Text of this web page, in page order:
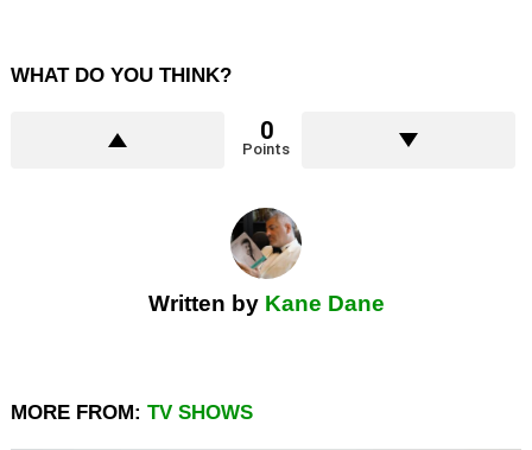
WHAT DO YOU THINK?
0
Points
Written by Kane Dane
MORE FROM: TV SHOWS